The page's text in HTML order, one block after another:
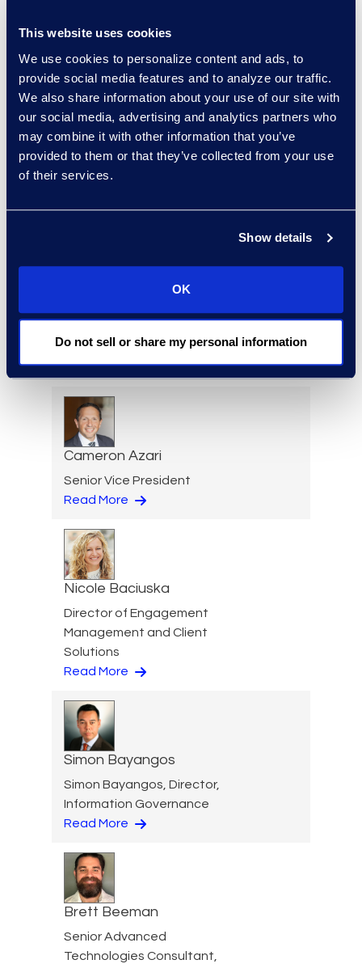
This website uses cookies
We use cookies to personalize content and ads, to
provide social media features and to analyze our traffic.
We also share information about your use of our site with
our social media, advertising and analytics partners who
may combine it with other information that you’ve
provided to them or that they’ve collected from your use
of their services.
Show details
OK
Do not sell or share my personal information
Regina Amporfro
Consultant, Client Services
+1 646 282 2531
Read More
Senior Director
Jeff Armbrecht
Senior Director
Read More
Cameron Azari
Senior Vice President
Read More
Nicole Baciuska
Director of Engagement
Management and Client
Solutions
Read More
Simon Bayangos
Simon Bayangos, Director,
Information Governance
Read More
Brett Beeman
Senior Advanced
Technologies Consultant,